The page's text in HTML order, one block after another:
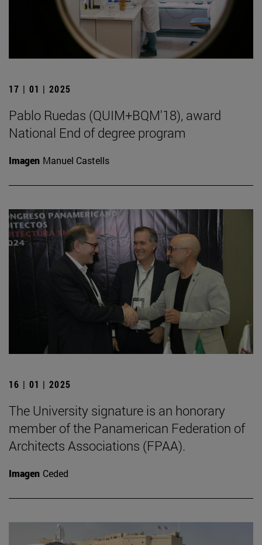
17 | 01 | 2025
Pablo Ruedas (QUIM+BQM'18), award
National End of degree program
Imagen Manuel Castells
16 | 01 | 2025
The University signature is an honorary
member of the Panamerican Federation of
Architects Associations (FPAA).
Imagen Ceded